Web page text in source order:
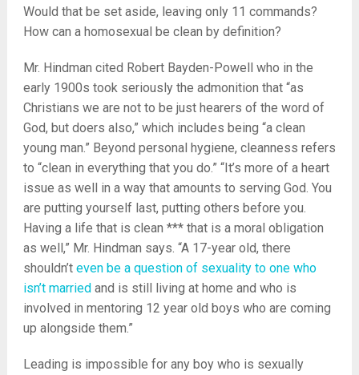
Would that be set aside, leaving only 11 commands?
How can a homosexual be clean by definition?
Mr. Hindman cited Robert Bayden-Powell who in the
early 1900s took seriously the admonition that “as
Christians we are not to be just hearers of the word of
God, but doers also,” which includes being “a clean
young man.” Beyond personal hygiene, cleanness refers
to “clean in everything that you do.” “It’s more of a heart
issue as well in a way that amounts to serving God. You
are putting yourself last, putting others before you.
Having a life that is clean *** that is a moral obligation
as well,” Mr. Hindman says. “A 17-year old, there
shouldn’teven be a question of sexuality to one who
isn’t marriedand is still living at home and who is
involved in mentoring 12 year old boys who are coming
up alongside them.”
Leading is impossible for any boy who is sexually